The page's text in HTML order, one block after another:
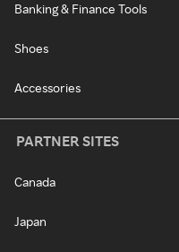
Banking & Finance Tools
Shoes
Accessories
PARTNER SITES
Canada
Japan